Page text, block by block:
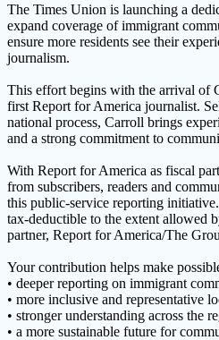
The Times Union is launching a
expand coverage of immigrant
ensure more residents see their
journalism.
This effort begins with the arrival of
first Report for America journalist.
national process, Carroll brings
and a strong commitment to
With Report for America as fiscal
from subscribers, readers and
this public-service reporting
tax-deductible to the extent allowed
partner, Report for America/The
Your contribution helps make
• deeper reporting on immigrant
• more inclusive and representative
• stronger understanding across the
• a more sustainable future for